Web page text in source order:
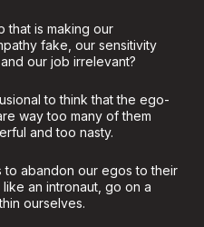
that is making our
fake, our sensitivity
our job irrelevant?
to think that the ego-
way too many of them
and too nasty.
to abandon our egos to their
an intronaut, go on a
ourselves.